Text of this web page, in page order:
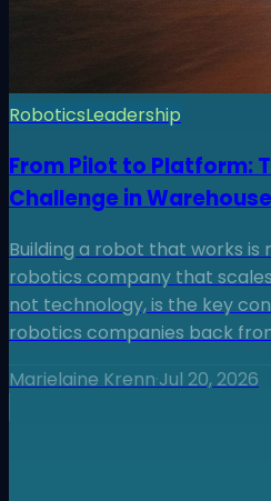
RoboticsLeadership
From Pilot to Platform:
Challenge in
Building a robot that works is
robotics company that
not technology, is the key
robotics companies back
Marielaine Krenn·Jul 20, 2026